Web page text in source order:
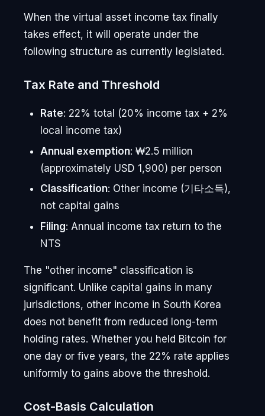
When the virtual asset income tax finally
takes effect, it will operate under the
following structure as currently legislated.
Tax Rate and Threshold
Rate: 22% total (20% income tax + 2%
local income tax)
Annual exemption: ₩2.5 million
(approximately USD 1,900) per person
Classification: Other income (기타소득),
not capital gains
Filing: Annual income tax return to the
NTS
The "other income" classification is
significant. Unlike capital gains in many
jurisdictions, other income in South Korea
does not benefit from reduced long-term
holding rates. Whether you held Bitcoin for
one day or five years, the 22% rate applies
uniformly to gains above the threshold.
Cost-Basis Calculation